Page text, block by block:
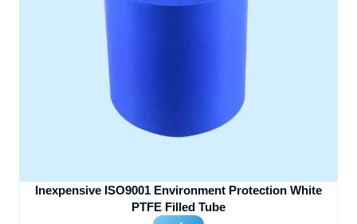
Inexpensive ISO9001 Environment Protection White
PTFE Filled Tube